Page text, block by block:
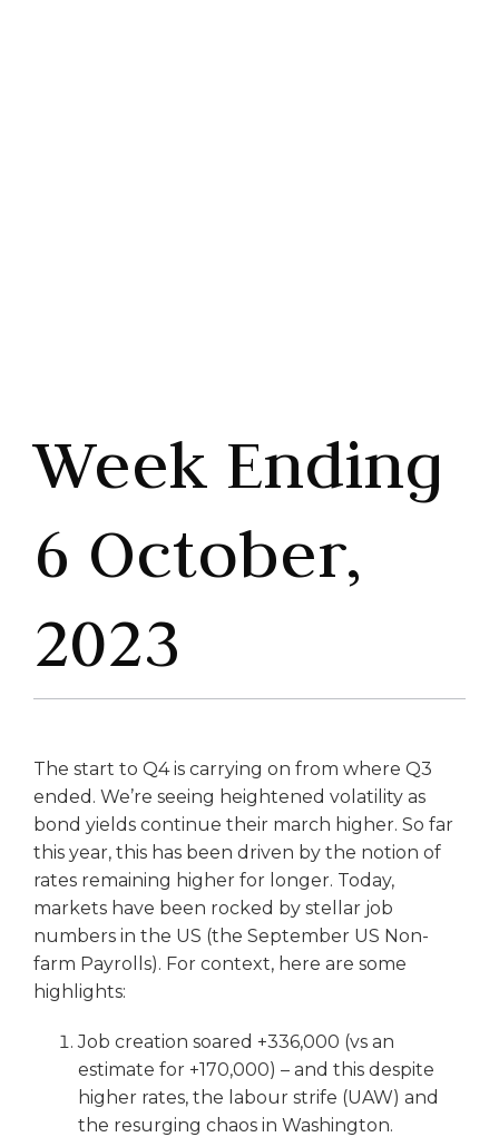
Week Ending
6 October,
2023
The start to Q4 is carrying on from where Q3
ended. We’re seeing heightened volatility as
bond yields continue their march higher. So far
this year, this has been driven by the notion of
rates remaining higher for longer. Today,
markets have been rocked by stellar job
numbers in the US (the September US Non-
farm Payrolls). For context, here are some
highlights:
Job creation soared +336,000 (vs an
estimate for +170,000) – and this despite
higher rates, the labour strife (UAW) and
the resurging chaos in Washington.